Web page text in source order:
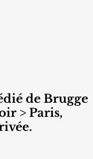
de Brugge
> Paris,